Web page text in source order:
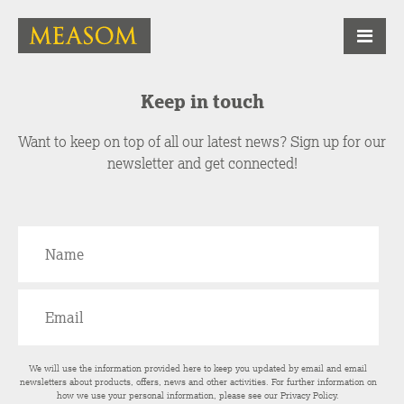
Keep in touch
Want to keep on top of all our latest news? Sign up for our
newsletter and get connected!
We will use the information provided here to keep you updated by email and email
newsletters about products, offers, news and other activities. For further information on
how we use your personal information, please see ourPrivacy Policy.